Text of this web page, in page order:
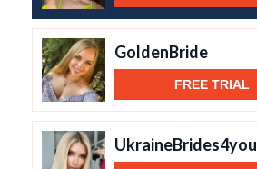
GoldenBride
FREE TRIAL
UkraineBrides4you